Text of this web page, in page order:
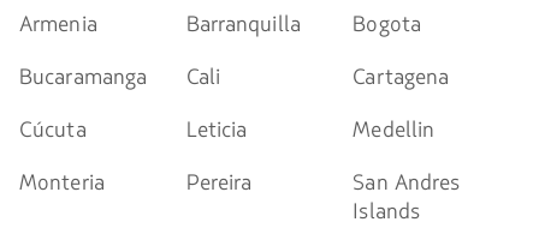
Armenia Barranquilla
Bogota
Bucaramanga
Cali
Cartagena
Cúcuta
Leticia
Medellin
Monteria
Pereira
San Andres
Islands